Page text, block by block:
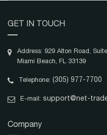
GET IN TOUCH
Address: 929 Alton Road,
Miami Beach, FL 33139
Telephone: (305) 977-7700
E-mail: support@net-
Company